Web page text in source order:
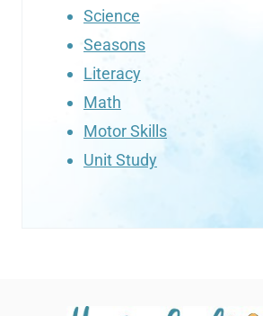
Science
Seasons
Literacy
Math
Motor Skills
Unit Study